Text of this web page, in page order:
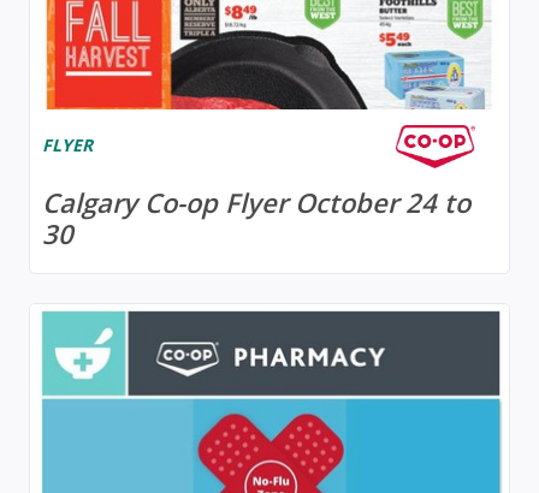
FLYER
Calgary Co-op Flyer October 24 to
30